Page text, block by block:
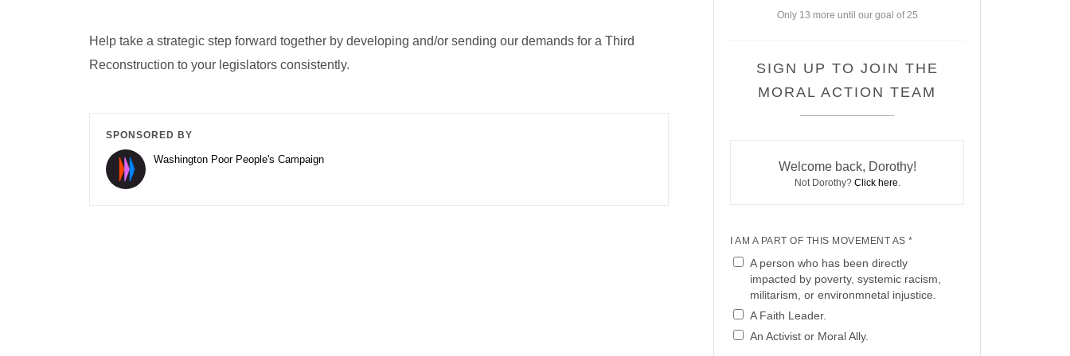
Help take a strategic step forward together by developing and/or sending our demands for a Third
Reconstruction to your legislators consistently.
SPONSORED BY
Washington Poor People's Campaign
Only 13 more until our goal of 25
SIGN UP TO JOIN THE
MORAL ACTION TEAM
Welcome back, Dorothy!
Not Dorothy? Click here.
I AM A PART OF THIS MOVEMENT AS *
A person who has been directly
impacted by poverty, systemic racism,
militarism, or environmnetal injustice.
A Faith Leader.
An Activist or Moral Ally.